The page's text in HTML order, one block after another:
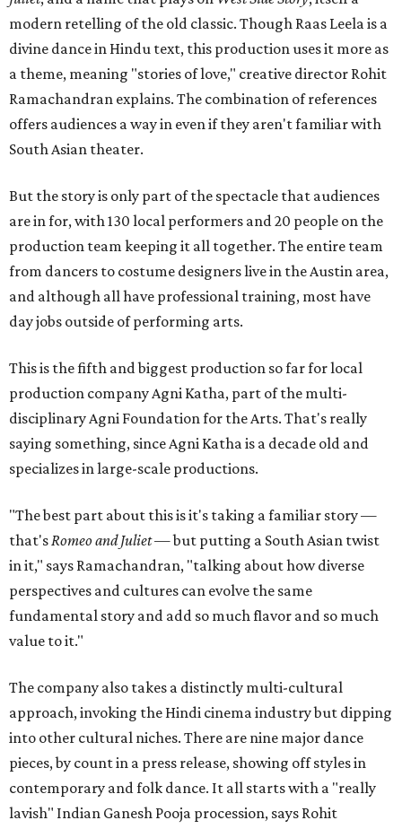
modern retelling of the old classic. Though Raas Leela is a
divine dance in Hindu text, this production uses it more as
a theme, meaning "stories of love," creative director Rohit
Ramachandran explains. The combination of references
offers audiences a way in even if they aren't familiar with
South Asian theater.
But the story is only part of the spectacle that audiences
are in for, with 130 local performers and 20 people on the
production team keeping it all together. The entire team
from dancers to costume designers live in the Austin area,
and although all have professional training, most have
day jobs outside of performing arts.
This is the fifth and biggest production so far for local
production company Agni Katha, part of the multi-
disciplinary Agni Foundation for the Arts. That's really
saying something, since Agni Katha is a decade old and
specializes in large-scale productions.
"The best part about this is it's taking a familiar story —
that's Romeo and Juliet— but putting a South Asian twist
in it," says Ramachandran, "talking about how diverse
perspectives and cultures can evolve the same
fundamental story and add so much flavor and so much
value to it."
The company also takes a distinctly multi-cultural
approach, invoking the Hindi cinema industry but dipping
into other cultural niches. There are nine major dance
pieces, by count in a press release, showing off styles in
contemporary and folk dance. It all starts with a "really
lavish" Indian Ganesh Pooja procession, says Rohit